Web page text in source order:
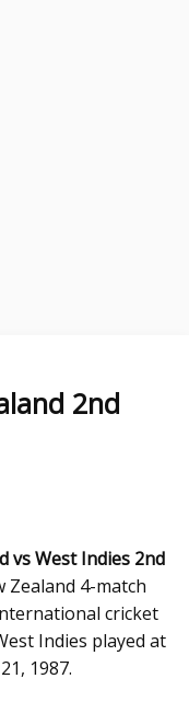
2nd
vs West Indies 2nd
Zealand 4-match
cricket
Indies played at
1987.